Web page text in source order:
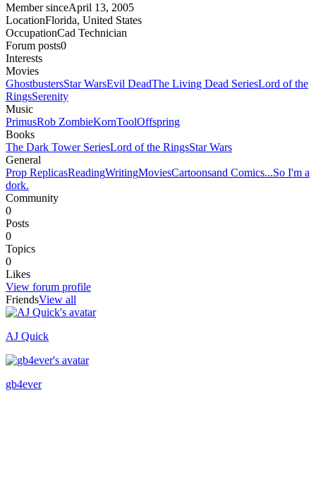
Member sinceApril 13, 2005
LocationFlorida, United States
OccupationCad Technician
Forum posts0
Interests
Movies
GhostbustersStar WarsEvil DeadThe Living Dead SeriesLord of the
RingsSerenity
Music
PrimusRob ZombieKornToolOffspring
Books
The Dark Tower SeriesLord of the RingsStar Wars
General
Prop ReplicasReadingWritingMoviesCartoonsand Comics...So I'm a
dork.
Community
0
Posts
0
Topics
0
Likes
View forum profile
FriendsView all
AJ Quick
Recently active
gb4ever